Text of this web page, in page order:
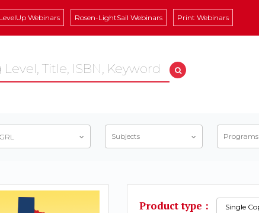
Webinars Rosen-LightSail Webinars Print Webinars
GRL Subjects Programs
Product type :